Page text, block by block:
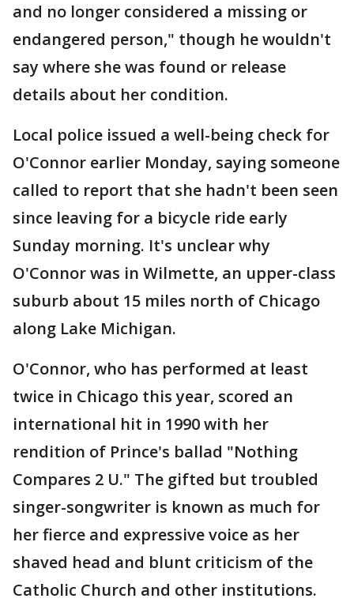
and no longer considered a missing or
endangered person," though he wouldn't
say where she was found or release
details about her condition.
Local police issued a well-being check for
O'Connor earlier Monday, saying someone
called to report that she hadn't been seen
since leaving for a bicycle ride early
Sunday morning. It's unclear why
O'Connor was in Wilmette, an upper-class
suburb about 15 miles north of Chicago
along Lake Michigan.
O'Connor, who has performed at least
twice in Chicago this year, scored an
international hit in 1990 with her
rendition of Prince's ballad "Nothing
Compares 2 U." The gifted but troubled
singer-songwriter is known as much for
her fierce and expressive voice as her
shaved head and blunt criticism of the
Catholic Church and other institutions.